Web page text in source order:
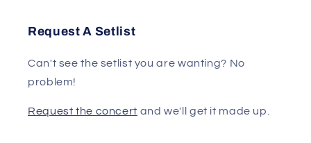
Request A Setlist
Can't see the setlist you are wanting? No
problem!
Request the concert and we'll get it made up.